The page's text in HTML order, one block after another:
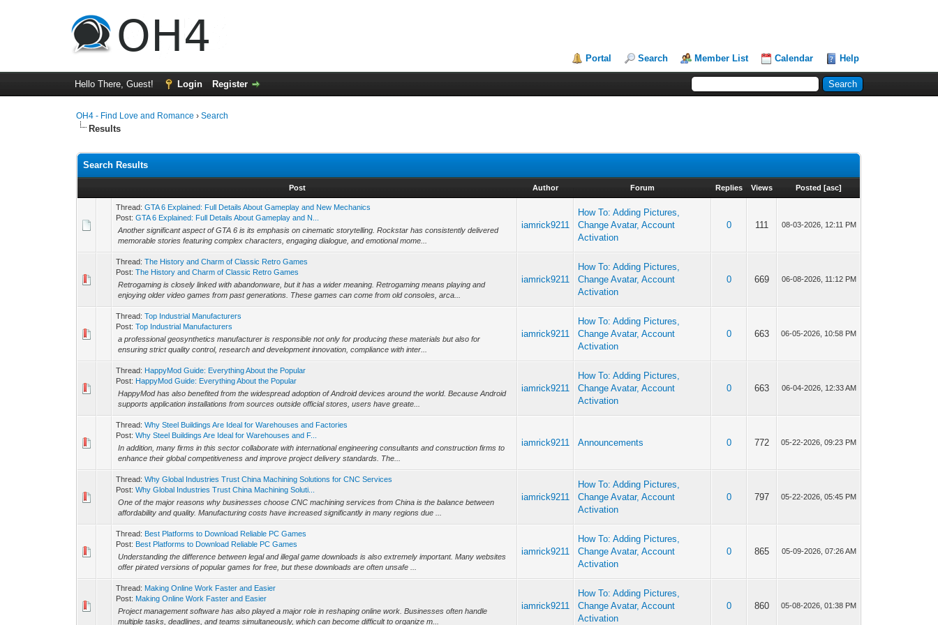
Portal Search Member List Calendar Help
Hello There, Guest! Login Register
OH4 - Find Love and Romance ›Search
Results
Search Results
Post Author Forum Replies Views Posted [asc]
Thread:GTA 6 Explained: Full Details About Gameplay and New Mechanics
Post:GTA 6 Explained: Full Details About Gameplay and N...
Another significant aspect of GTA 6 is its emphasis on cinematic storytelling. Rockstar has consistently delivered
memorable stories featuring complex characters, engaging dialogue, and emotional mome...
iamrick9211
How To: Adding Pictures,
Change Avatar, Account
Activation
0 111 08-03-2026, 12:11 PM
Thread:The History and Charm of Classic Retro Games
Post:The History and Charm of Classic Retro Games
Retrogaming is closely linked with abandonware, but it has a wider meaning. Retrogaming means playing and
enjoying older video games from past generations. These games can come from old consoles, arca...
iamrick9211
How To: Adding Pictures,
Change Avatar, Account
Activation
0 669 06-08-2026, 11:12 PM
Thread:Top Industrial Manufacturers
Post:Top Industrial Manufacturers
a professional geosynthetics manufacturer is responsible not only for producing these materials but also for
ensuring strict quality control, research and development innovation, compliance with inter...
iamrick9211
How To: Adding Pictures,
Change Avatar, Account
Activation
0 663 06-05-2026, 10:58 PM
Thread: HappyMod Guide: Everything About the Popular
Post: HappyMod Guide: Everything About the Popular
HappyMod has also benefited from the widespread adoption of Android devices around the world. Because Android
supports application installations from sources outside official stores, users have greate...
iamrick9211
How To: Adding Pictures,
Change Avatar, Account
Activation
0 663 06-04-2026, 12:33 AM
Thread:Why Steel Buildings Are Ideal for Warehouses and Factories
Post:Why Steel Buildings Are Ideal for Warehouses and F...
In addition, many firms in this sector collaborate with international engineering consultants and construction firms to
enhance their global competitiveness and improve project delivery standards. The...
iamrick9211 Announcements 0 772 05-22-2026, 09:23 PM
Thread:Why Global Industries Trust China Machining Solutions for CNC Services
Post:Why Global Industries Trust China Machining Soluti...
One of the major reasons why businesses choose CNC machining services from China is the balance between
affordability and quality. Manufacturing costs have increased significantly in many regions due ...
iamrick9211
How To: Adding Pictures,
Change Avatar, Account
Activation
0 797 05-22-2026, 05:45 PM
Thread: Best Platforms to Download Reliable PC Games
Post: Best Platforms to Download Reliable PC Games
Understanding the difference between legal and illegal game downloads is also extremely important. Many websites
offer pirated versions of popular games for free, but these downloads are often unsafe ...
iamrick9211
How To: Adding Pictures,
Change Avatar, Account
Activation
0 865 05-09-2026, 07:26 AM
Thread: Making Online Work Faster and Easier
Post: Making Online Work Faster and Easier
Project management software has also played a major role in reshaping online work. Businesses often handle
multiple tasks, deadlines, and teams simultaneously, which can become difficult to organize m...
iamrick9211
How To: Adding Pictures,
Change Avatar, Account
Activation
0 860 05-08-2026, 01:38 PM